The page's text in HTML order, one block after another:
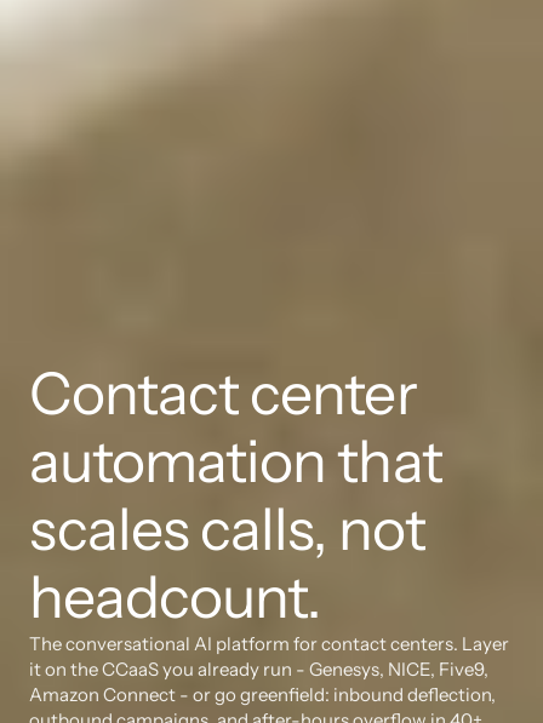
Contact center
automation that
scales calls, not
headcount.
The conversational AI platform for contact centers. Layer
it on the CCaaS you already run - Genesys, NICE, Five9,
Amazon Connect - or go greenfield: inbound deflection,